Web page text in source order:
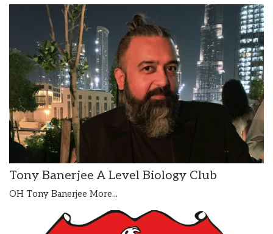
Tony Banerjee A Level Biology Club
OH Tony Banerjee More...